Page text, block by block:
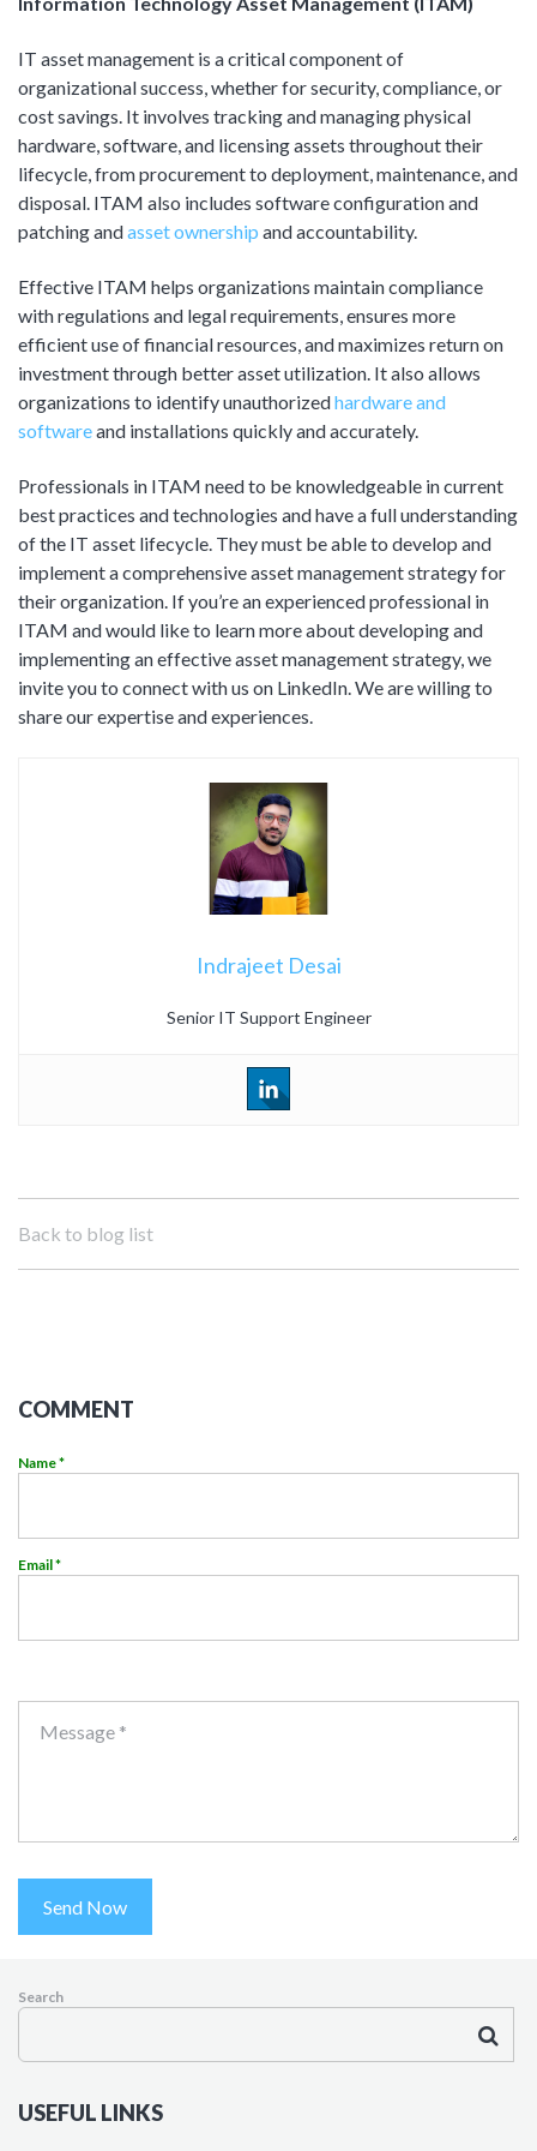
IT asset management is a critical component of
organizational success, whether for security, compliance, or
cost savings. It involves tracking and managing physical
hardware, software, and licensing assets throughout their
lifecycle, from procurement to deployment, maintenance, and
disposal. ITAM also includes software configuration and
patching andasset ownership and accountability.
Effective ITAM helps organizations maintain compliance
with regulations and legal requirements, ensures more
efficient use of financial resources, and maximizes return on
investment through better asset utilization. It also allows
organizations to identify unauthorizedhardware and
softwareand installations quickly and accurately.
Professionals in ITAM need to be knowledgeable in current
best practices and technologies and have a full understanding
of the IT asset lifecycle. They must be able to develop and
implement a comprehensive asset management strategy for
their organization. If you’re an experienced professional in
ITAM and would like to learn more about developing and
implementing an effective asset management strategy, we
invite you to connect with us on LinkedIn. We are willing to
share our expertise and experiences.
Indrajeet Desai
Senior IT Support Engineer
Back to blog list
COMMENT
Name *
Email *
Message *
Send Now
Search
USEFUL LINKS
Product Management
Program Management
Collaborative Commerce
Blogs